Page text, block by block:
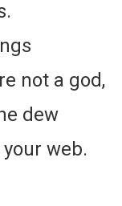
not a god,
dew
web.